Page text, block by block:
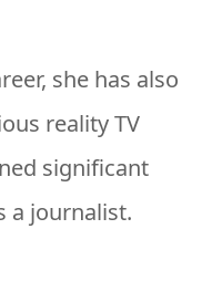
she has also
reality TV
significant
a journalist.